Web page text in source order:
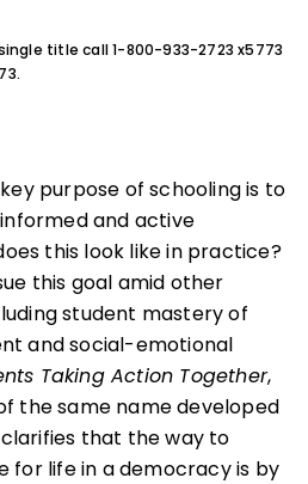
title call 1-800-933-2723 x5773
purpose of schooling is to
and active
this look like in practice?
this goal amid other
student mastery of
and social-emotional
Taking Action Together,
the same name developed
that the way to
for life in a democracy is by